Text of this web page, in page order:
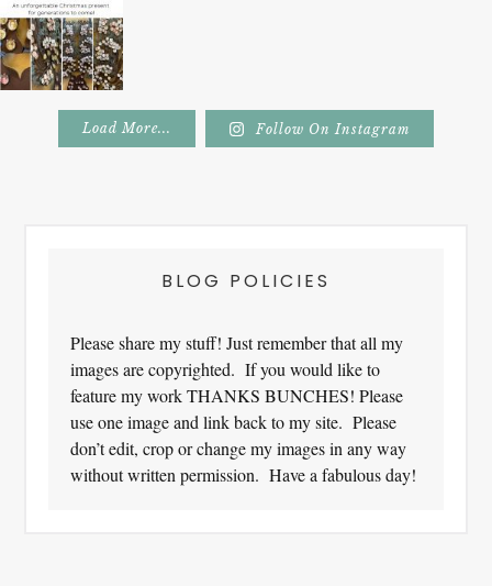
Load More... Follow On Instagram
BLOG POLICIES
Please share my stuff! Just remember that all my
images are copyrighted. If you would like to
feature my work THANKS BUNCHES! Please
use one image and link back to my site. Please
don’t edit, crop or change my images in any way
without written permission. Have a fabulous day!